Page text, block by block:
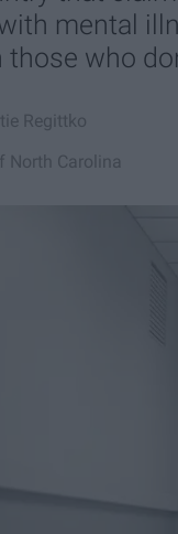
mental
those who
Regittko
North Carolina